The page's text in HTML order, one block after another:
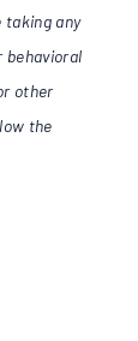
taking any
behavioral
other
the